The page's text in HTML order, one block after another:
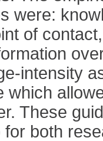
were:
of
intensity
which
These
for both